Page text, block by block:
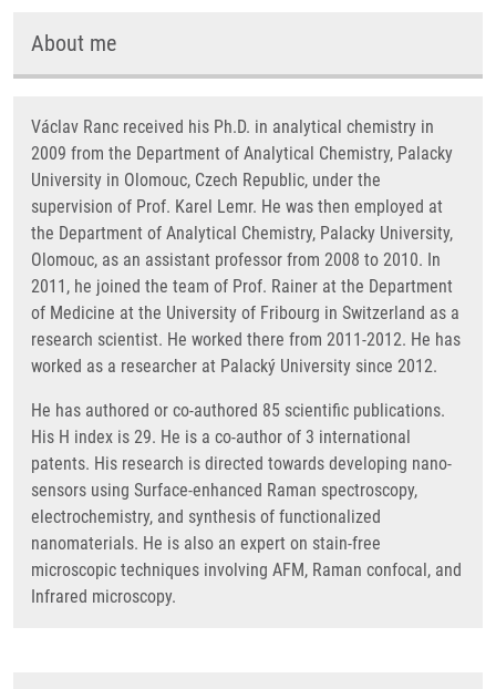
About me
Václav Ranc received his Ph.D. in analytical chemistry in
2009 from the Department of Analytical Chemistry, Palacky
University in Olomouc, Czech Republic, under the
supervision of Prof. Karel Lemr. He was then employed at
the Department of Analytical Chemistry, Palacky University,
Olomouc, as an assistant professor from 2008 to 2010. In
2011, he joined the team of Prof. Rainer at the Department
of Medicine at the University of Fribourg in Switzerland as a
research scientist. He worked there from 2011-2012. He has
worked as a researcher at Palacký University since 2012.
He has authored or co-authored 85 scientific publications.
His H index is 29. He is a co-author of 3 international
patents. His research is directed towards developing nano-
sensors using Surface-enhanced Raman spectroscopy,
electrochemistry, and synthesis of functionalized
nanomaterials. He is also an expert on stain-free
microscopic techniques involving AFM, Raman confocal, and
Infrared microscopy.